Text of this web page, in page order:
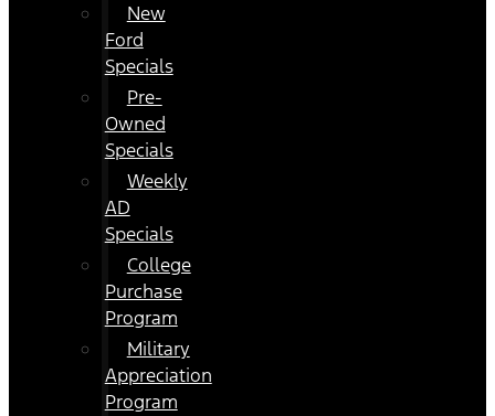
New
Ford
Specials
Pre-
Owned
Specials
Weekly
AD
Specials
College
Purchase
Program
Military
Appreciation
Program